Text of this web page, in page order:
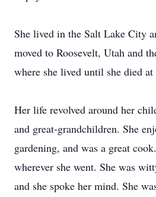
She lived in the Salt Lake City
moved to Roosevelt, Utah and
where she lived until she died at
Her life revolved around her
and great-grandchildren. She
gardening, and was a great
wherever she went. She was
and she spoke her mind. She